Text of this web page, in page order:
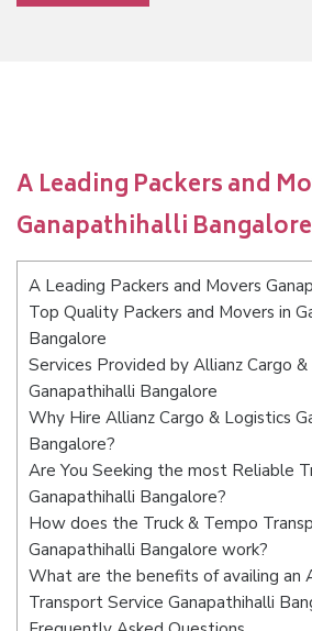
A Leading Packers and
Ganapathihalli Bangalore
A Leading Packers and Movers
Top Quality Packers and Movers in
Bangalore
Services Provided by Allianz Cargo
Ganapathihalli Bangalore
Why Hire Allianz Cargo & Logistics
Bangalore?
Are You Seeking the most Reliable
Ganapathihalli Bangalore?
How does the Truck & Tempo
Ganapathihalli Bangalore work?
What are the benefits of availing an
Transport Service Ganapathihalli